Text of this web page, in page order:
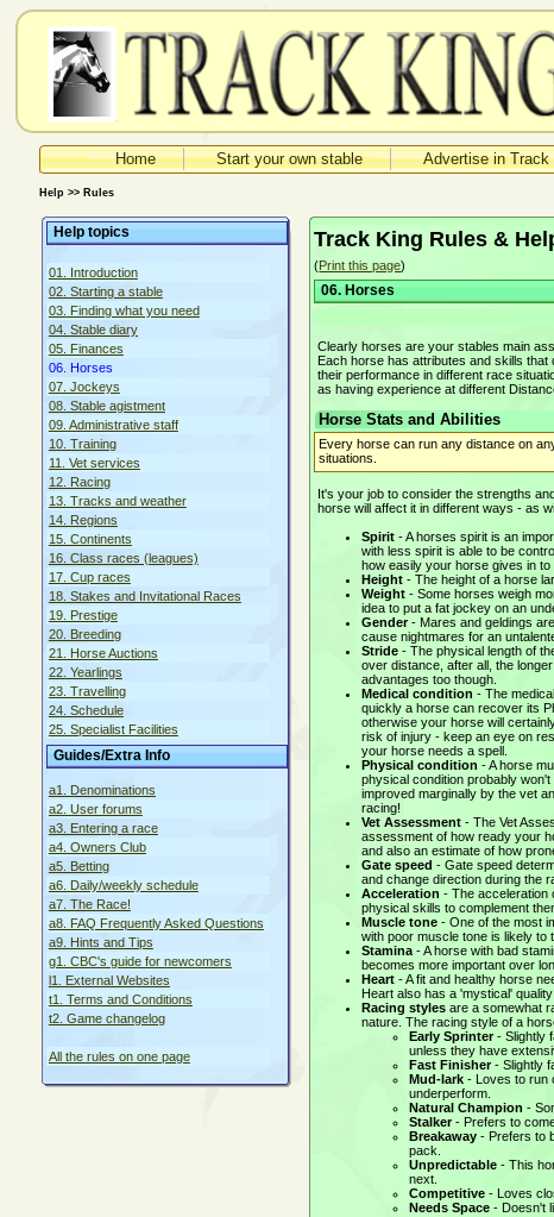
Home Start your own stable Advertise in Track
Help >> Rules
Track King Rules &
(Print this page)
06. Horses
Clearly horses are your stables main
Each horse has attributes and skills that
their performance in different race
as having experience at different
Horse Stats and Abilities
Every horse can run any distance on
situations.
It's your job to consider the strengths
horse will affect it in different ways - as
Spirit - A horses spirit is an
with less spirit is able to be
how easily your horse gives in to
Height - The height of a horse
Weight - Some horses weigh
idea to put a fat jockey on an
Gender- Mares and geldings
cause nightmares for an
Stride - The physical length of
over distance, after all, the
advantages too though.
Medical condition - The
quickly a horse can recover its
otherwise your horse will
risk of injury - keep an eye on
your horse needs a spell.
Physical condition - A horse
physical condition probably
improved marginally by the vet
racing!
Vet Assessment - The Vet
assessment of how ready your
and also an estimate of how
Gate speed - Gate speed
and change direction during the
Acceleration - The acceleration
physical skills to complement
Muscle tone - One of the most
with poor muscle tone is likely to
Stamina - A horse with bad
becomes more important over
Heart - A fit and healthy horse
Heart also has a 'mystical'
Racing styles are a somewhat
nature. The racing style of a
Early Sprinter- Slightly
unless they have
Fast Finisher- Slightly
Mud-lark - Loves to run
underperform.
Natural Champion -
Stalker- Prefers to
Breakaway - Prefers to
pack.
Unpredictable - This
next.
Competitive - Loves
Needs Space - Doesn't
Help topics
01. Introduction
02. Starting a stable
03. Finding what you need
04. Stable diary
05. Finances
06. Horses
07. Jockeys
08. Stable agistment
09. Administrative staff
10. Training
11. Vet services
12. Racing
13. Tracks and weather
14. Regions
15. Continents
16. Class races (leagues)
17. Cup races
18. Stakes and Invitational Races
19. Prestige
20. Breeding
21. Horse Auctions
22. Yearlings
23. Travelling
24. Schedule
25. Specialist Facilities
Guides/Extra Info
a1. Denominations
a2. User forums
a3. Entering a race
a4. Owners Club
a5. Betting
a6. Daily/weekly schedule
a7. The Race!
a8. FAQ Frequently Asked Questions
a9. Hints and Tips
g1. CBC's guide for newcomers
l1. External Websites
t1. Terms and Conditions
t2. Game changelog
All the rules on one page